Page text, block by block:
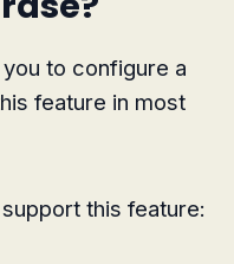
to configure a
feature in most
this feature: